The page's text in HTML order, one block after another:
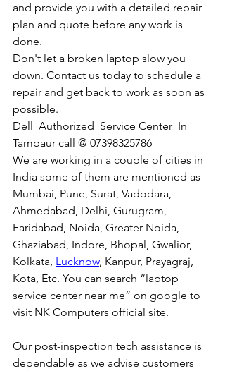
and provide you with a detailed repair
plan and quote before any work is
done.
Don't let a broken laptop slow you
down. Contact us today to schedule a
repair and get back to work as soon as
possible.
Dell  Authorized  Service Center  In
Tambaur call @ 07398325786
We are working in a couple of cities in
India some of them are mentioned as
Mumbai, Pune, Surat, Vadodara,
Ahmedabad, Delhi, Gurugram,
Faridabad, Noida, Greater Noida,
Ghaziabad, Indore, Bhopal, Gwalior,
Kolkata, Lucknow, Kanpur, Prayagraj,
Kota, Etc. You can search “laptop
service center near me” on google to
visit NK Computers official site.
Our post-inspection tech assistance is
dependable as we advise customers